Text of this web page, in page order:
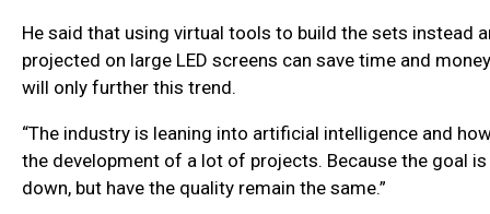
He said that using virtual tools to build the sets instead
projected on large LED screens can save time and
will only further this trend.
“The industry is leaning into artificial intelligence and
the development of a lot of projects. Because the goal
down, but have the quality remain the same.”